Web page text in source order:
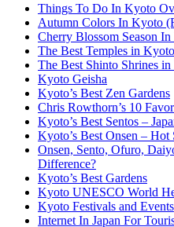
Things To Do In Kyoto
Autumn Colors In Kyoto
Cherry Blossom Season
The Best Temples in Kyoto
The Best Shinto Shrines
Kyoto Geisha
Kyoto’s Best Zen Gardens
Chris Rowthorn’s 10
Kyoto’s Best Sentos –
Kyoto’s Best Onsen – Hot
Onsen, Sento, Ofuro,
Difference?
Kyoto’s Best Gardens
Kyoto UNESCO World
Kyoto Festivals and Events
Internet In Japan For